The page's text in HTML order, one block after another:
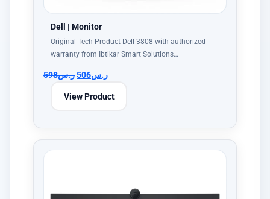
Dell | Monitor
Original Tech Product Dell 3808 with authorized
warranty from Ibtikar Smart Solutions…
ر.س598 ر.س506
View Product